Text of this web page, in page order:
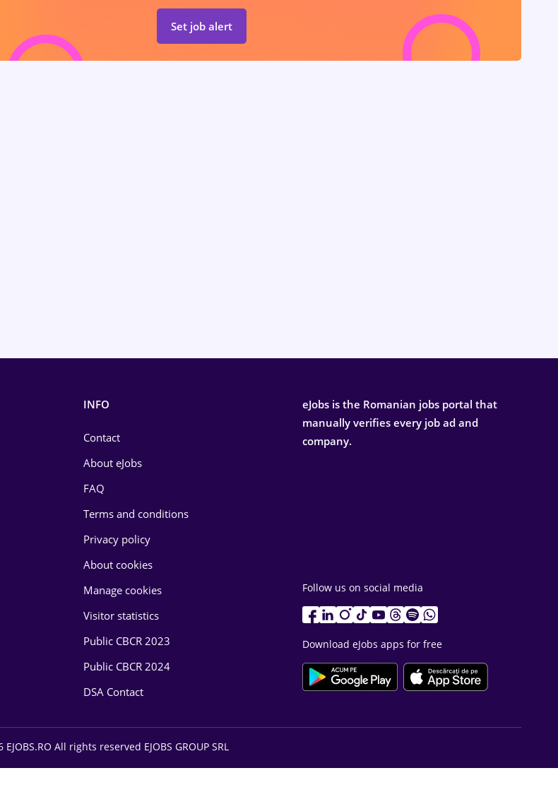
Set job alert
INFO
Contact
About eJobs
FAQ
Terms and conditions
Privacy policy
About cookies
Manage cookies
Visitor statistics
Public CBCR 2023
Public CBCR 2024
DSA Contact
eJobs is the Romanian jobs portal that
manually verifies every job ad and
company.
Follow us on social media
Download eJobs apps for free
All rights reserved EJOBS GROUP SRL